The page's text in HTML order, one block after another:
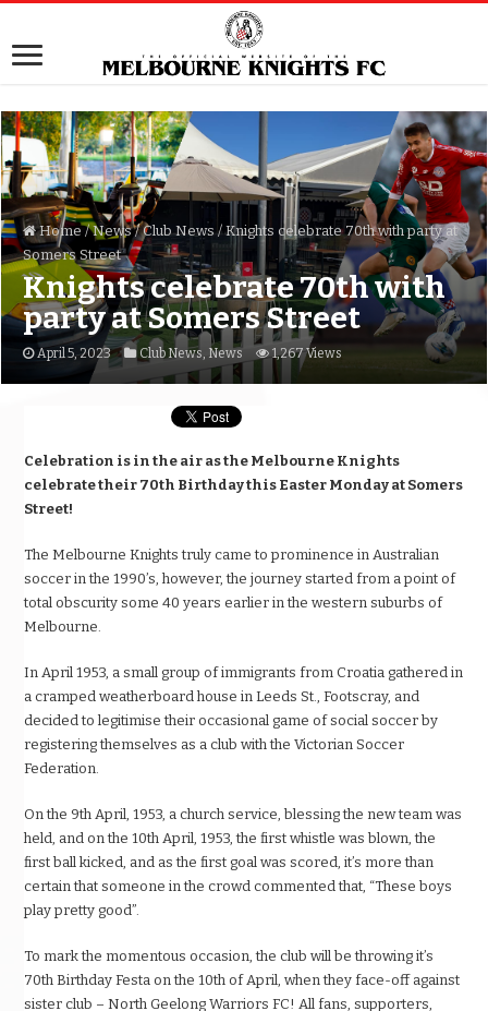
Home / News / Club News / Knights celebrate 70th with party at
Somers Street
Knights celebrate 70th with
party at Somers Street
April 5, 2023 Club News, News 1,267 Views
Celebration is in the air as the Melbourne Knights
celebrate their 70th Birthday this Easter Monday at Somers
Street!
The Melbourne Knights truly came to prominence in Australian
soccer in the 1990’s, however, the journey started from a point of
total obscurity some 40 years earlier in the western suburbs of
Melbourne.
In April 1953, a small group of immigrants from Croatia gathered in
a cramped weatherboard house in Leeds St., Footscray, and
decided to legitimise their occasional game of social soccer by
registering themselves as a club with the Victorian Soccer
Federation.
On the 9th April, 1953, a church service, blessing the new team was
held, and on the 10th April, 1953, the first whistle was blown, the
first ball kicked, and as the first goal was scored, it’s more than
certain that someone in the crowd commented that, “These boys
play pretty good”.
To mark the momentous occasion, the club will be throwing it’s
70th Birthday Festa on the 10th of April, when they face-off against
sister club – North Geelong Warriors FC! All fans, supporters,